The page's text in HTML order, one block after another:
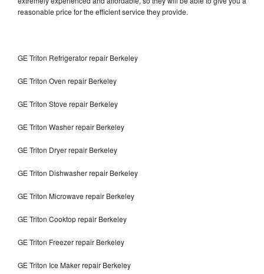
reasonable price for the efficient service they provide.
GE Triton Refrigerator repair Berkeley
GE Triton Oven repair Berkeley
GE Triton Stove repair Berkeley
GE Triton Washer repair Berkeley
GE Triton Dryer repair Berkeley
GE Triton Dishwasher repair Berkeley
GE Triton Microwave repair Berkeley
GE Triton Cooktop repair Berkeley
GE Triton Freezer repair Berkeley
GE Triton Ice Maker repair Berkeley